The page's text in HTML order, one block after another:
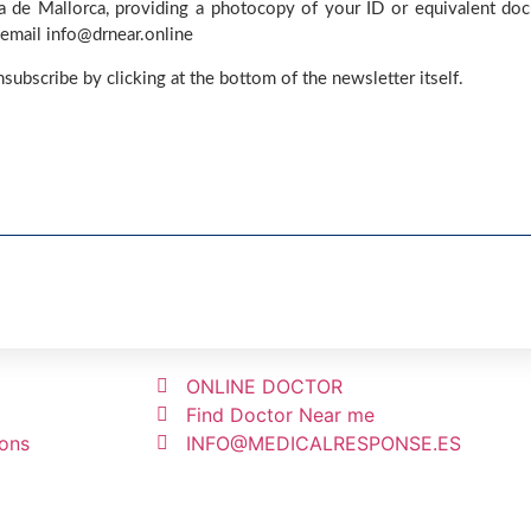
de Mallorca, providing a photocopy of your ID or equivalent
info@drnear.online
by clicking at the bottom of the newsletter itself.
ONLINE DOCTOR
Find Doctor Near me
INFO@MEDICALRESPONSE.ES